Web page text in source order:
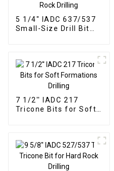
5 1/4" IADC 637/537
Small-Size Drill Bit
7 1/2'' IADC 217
Tricone Bits for Soft